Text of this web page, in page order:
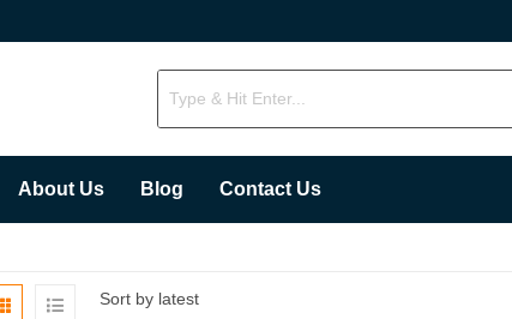
About Us Blog Contact Us
Sort by latest